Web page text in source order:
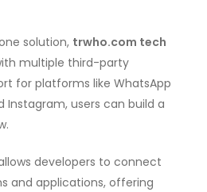
solution, trwho.com tech
multiple third-party
for platforms like WhatsApp
Instagram, users can build a
developers to connect
and applications, offering